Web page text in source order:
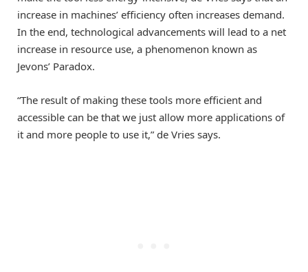
increase in machines’ efficiency often increases demand.
In the end, technological advancements will lead to a net
increase in resource use, a phenomenon known as
Jevons’ Paradox.
“The result of making these tools more efficient and
accessible can be that we just allow more applications of
it and more people to use it,” de Vries says.